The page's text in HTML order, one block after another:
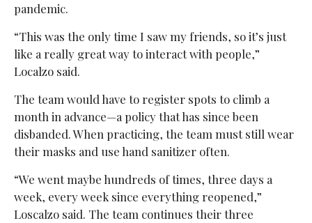
pandemic.
“This was the only time I saw my friends, so it’s just
like a really great way to interact with people,”
Localzo said.
The team would have to register spots to climb a
month in advance—a policy that has since been
disbanded. When practicing, the team must still wear
their masks and use hand sanitizer often.
“We went maybe hundreds of times, three days a
week, every week since everything reopened,”
Loscalzo said. The team continues their three